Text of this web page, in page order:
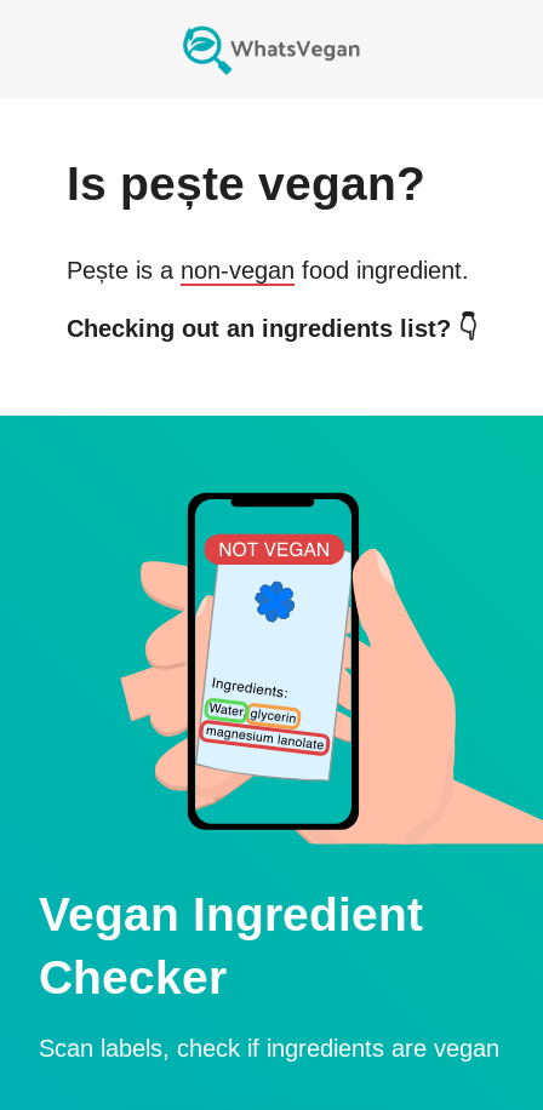
Is pește vegan?
Peșteis a non-vegan food ingredient.
Checking out an ingredients list? 👇
Vegan Ingredient
Checker
Scan labels, check if ingredients are vegan